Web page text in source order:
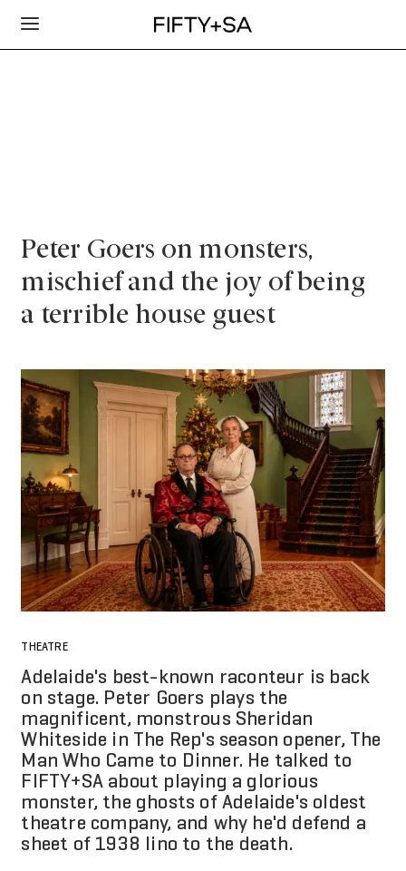
Peter Goers on monsters,
mischief and the joy of being
a terrible house guest
THEATRE
Adelaide's best-known raconteur is back
on stage. Peter Goers plays the
magnificent, monstrous Sheridan
Whiteside in The Rep's season opener, The
Man Who Came to Dinner. He talked to
FIFTY+SA about playing a glorious
monster, the ghosts of Adelaide's oldest
theatre company, and why he'd defend a
sheet of 1938 lino to the death.